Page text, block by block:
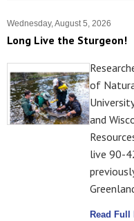
Wednesday, August 5, 2026
Long Live the Sturgeon!
of
and
live 90-
Read